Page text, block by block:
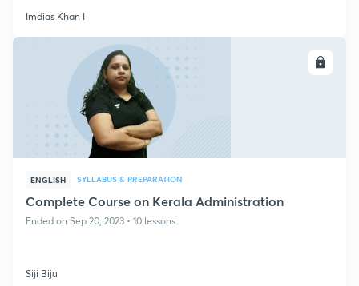
Imdias Khan I
ENGLISH SYLLABUS & PREPARATION
Complete Course on Kerala Administration
Ended on Sep 20, 2023 • 10 lessons
Siji Biju